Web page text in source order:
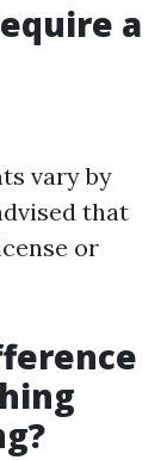
a
vary by
that
or